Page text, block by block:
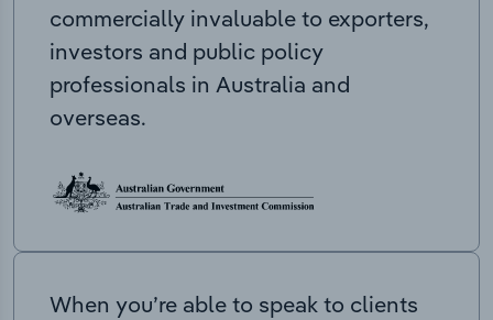
commercially invaluable to exporters,
investors and public policy
professionals in Australia and
overseas.
When you’re able to speak to clients